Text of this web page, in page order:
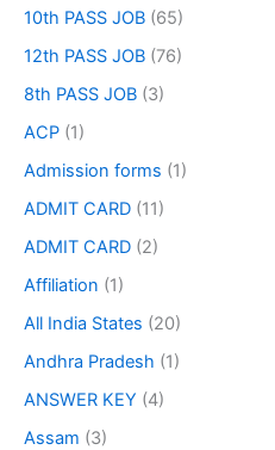
10th PASS JOB (65)
12th PASS JOB (76)
8th PASS JOB (3)
ACP (1)
Admission forms (1)
ADMIT CARD (11)
ADMIT CARD (2)
Affiliation (1)
All India States (20)
Andhra Pradesh (1)
ANSWER KEY (4)
Assam (3)